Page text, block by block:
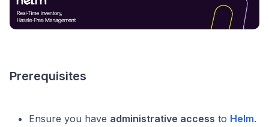
Prerequisites
Ensure you have administrative access to Helm.